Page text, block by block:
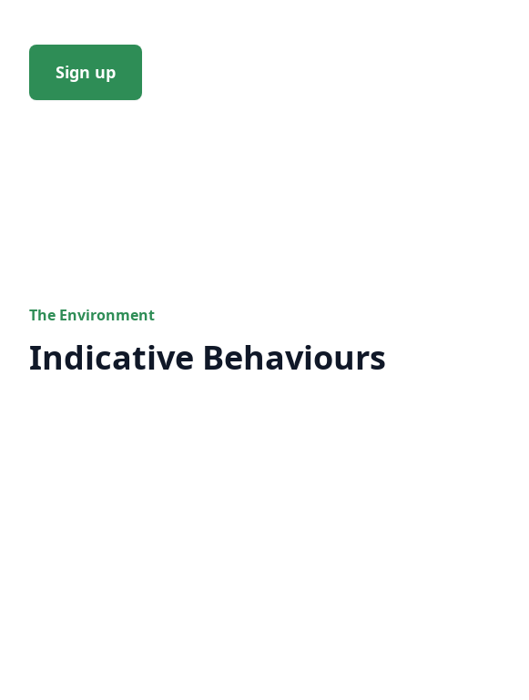
Sign up
The Environment
Indicative Behaviours